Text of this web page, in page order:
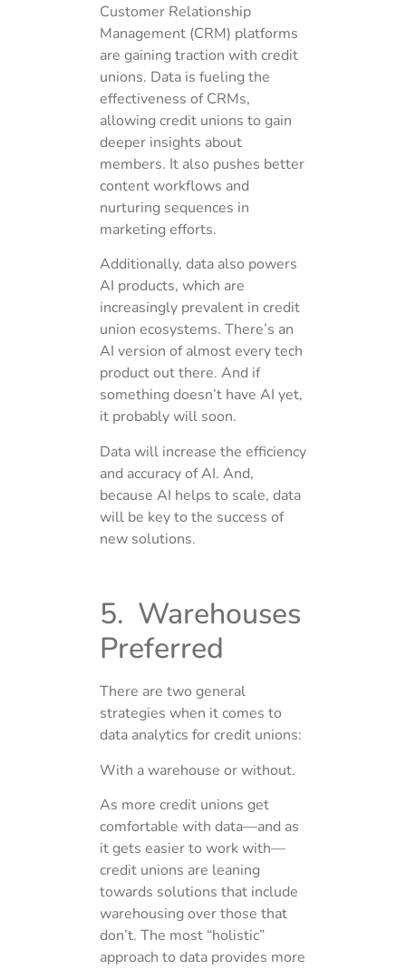
Customer Relationship
Management (CRM) platforms
are gaining traction with credit
unions. Data is fueling the
effectiveness of CRMs,
allowing credit unions to gain
deeper insights about
members. It also pushes better
content workflows and
nurturing sequences in
marketing efforts.
Additionally, data also powers
AI products, which are
increasingly prevalent in credit
union ecosystems. There’s an
AI version of almost every tech
product out there. And if
something doesn’t have AI yet,
it probably will soon.
Data will increase the efficiency
and accuracy of AI. And,
because AI helps to scale, data
will be key to the success of
new solutions.
5. Warehouses
Preferred
There are two general
strategies when it comes to
data analytics for credit unions:
With a warehouse or without.
As more credit unions get
comfortable with data—and as
it gets easier to work with—
credit unions are leaning
towards solutions that include
warehousing over those that
don’t. The most “holistic”
approach to data provides more